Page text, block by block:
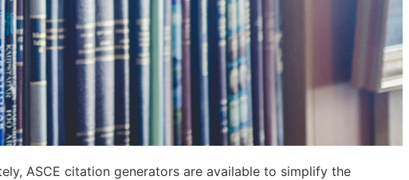
ASCE citation generators are available to simplify the